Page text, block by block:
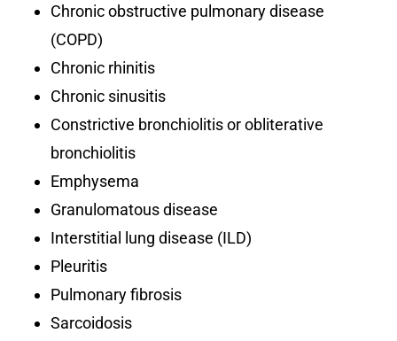
Chronic obstructive pulmonary disease
(COPD)
Chronic rhinitis
Chronic sinusitis
Constrictive bronchiolitis or obliterative
bronchiolitis
Emphysema
Granulomatous disease
Interstitial lung disease (ILD)
Pleuritis
Pulmonary fibrosis
Sarcoidosis